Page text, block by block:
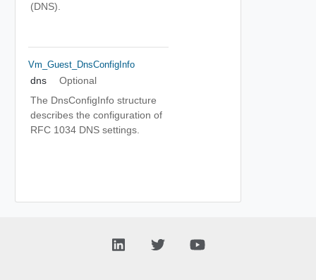
(DNS).
Vm_Guest_DnsConfigInfo
dns
Optional
The DnsConfigInfo structure
describes the configuration of
RFC 1034 DNS settings.